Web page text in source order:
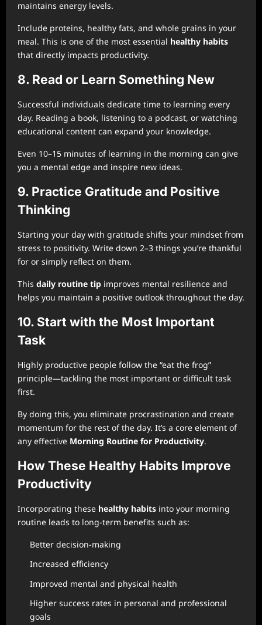
maintains energy levels.
Include proteins, healthy fats, and whole grains in your
meal. This is one of the most essential healthy habits
that directly impacts productivity.
8. Read or Learn Something New
Successful individuals dedicate time to learning every
day. Reading a book, listening to a podcast, or watching
educational content can expand your knowledge.
Even 10–15 minutes of learning in the morning can give
you a mental edge and inspire new ideas.
9. Practice Gratitude and Positive
Thinking
Starting your day with gratitude shifts your mindset from
stress to positivity. Write down 2–3 things you’re thankful
for or simply reflect on them.
This daily routine tip improves mental resilience and
helps you maintain a positive outlook throughout the day.
10. Start with the Most Important
Task
Highly productive people follow the “eat the frog”
principle—tackling the most important or difficult task
first.
By doing this, you eliminate procrastination and create
momentum for the rest of the day. It’s a core element of
any effective Morning Routine for Productivity.
How These Healthy Habits Improve
Productivity
Incorporating these healthy habits into your morning
routine leads to long-term benefits such as:
Better decision-making
Increased efficiency
Improved mental and physical health
Higher success rates in personal and professional
goals